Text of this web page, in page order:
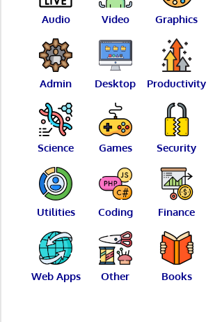
Audio Video Graphics
Admin Desktop Productivity
Science Games Security
Utilities Coding Finance
Web Apps Other Books